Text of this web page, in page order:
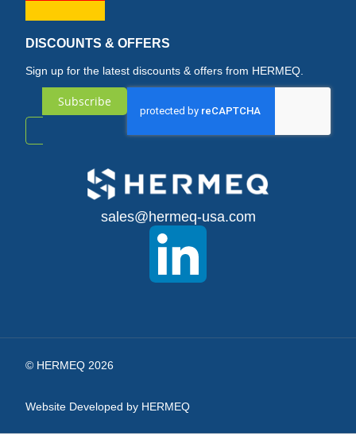
DISCOUNTS & OFFERS
Sign up for the latest discounts & offers from HERMEQ.
Subscribe
sales@hermeq-usa.com
© HERMEQ 2026
Website Developed by HERMEQ